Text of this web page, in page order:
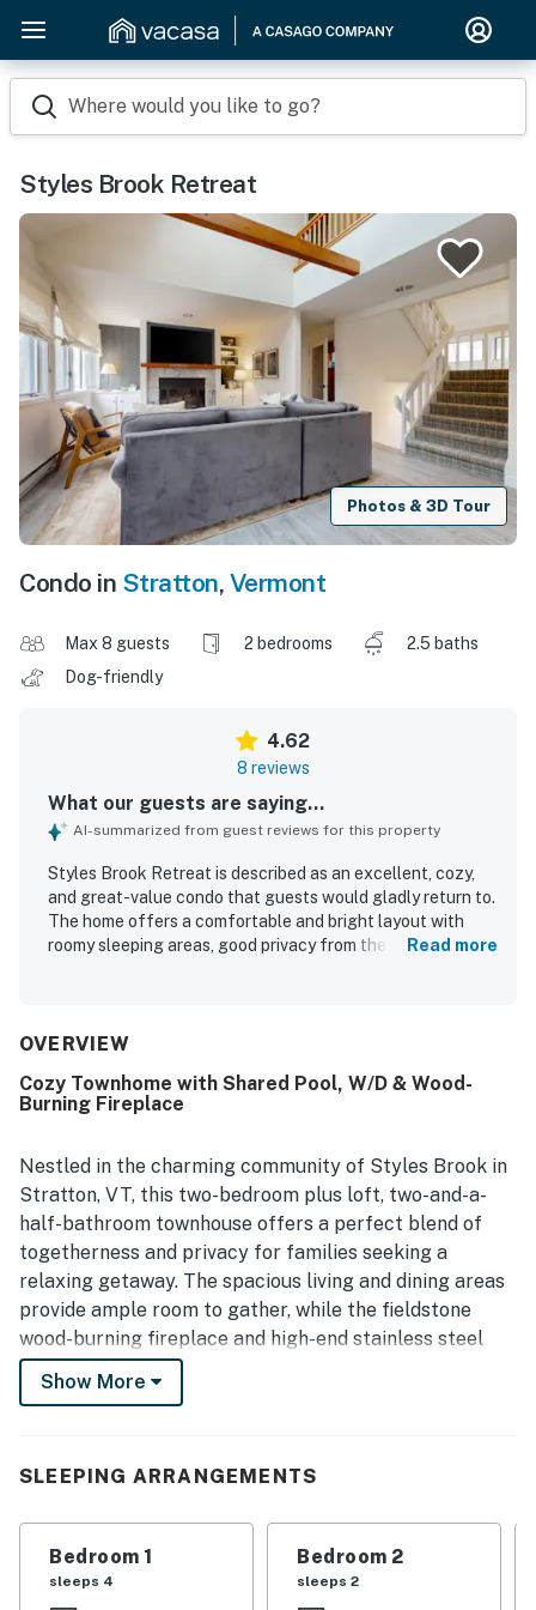
Where would you like to go?
Styles Brook Retreat
Photos & 3D Tour
Condo in Stratton, Vermont
Max 8 guests 2 bedrooms
2.5 baths
Dog-friendly
4.62
8 reviews
What our guests are saying...
AI-summarized from guest reviews for this property
Styles Brook Retreat is described as an excellent, cozy,
and great-value condo that guests would gladly return to.
The home offers a comfortable and bright layout with
roomy sleeping areas, good privacy from the split-level
updated rooms, and clean bathrooms, along with a well-
is praised as quiet, peaceful, and in a great location with
convenient access to hiking trails and a nearby fitness
reported that the wifi worked well.
Read more
OVERVIEW
Cozy Townhome with Shared Pool, W/D & Wood-
Burning Fireplace
Nestled in the charming community of Styles Brook in
Stratton, VT, this two-bedroom plus loft, two-and-a-
half-bathroom townhouse offers a perfect blend of
togetherness and privacy for families seeking a
relaxing getaway. The spacious living and dining areas
provide ample room to gather, while the fieldstone
wood-burning fireplace and high-end stainless steel
appliances in the kitchen add a touch of luxury to your
stay. Situated in a peaceful corner of Styles Brook,
route, you'll have quick access to the slopes and village
at Stratton ski resort, ensuring you can hit the trails or
enjoy the amenities with ease.
Show More
SLEEPING ARRANGEMENTS
Bedroom 1
sleeps 4
Bedroom 2
sleeps 2